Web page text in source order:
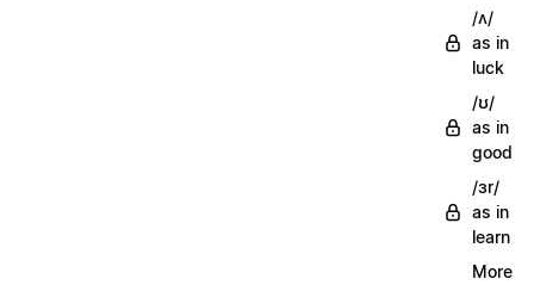
/ʌ/
as in
luck
/ʊ/
as in
good
/ɜr/
as in
learn
More